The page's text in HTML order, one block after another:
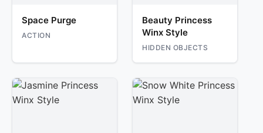
Space Purge
ACTION
Beauty Princess
Winx Style
HIDDEN OBJECTS